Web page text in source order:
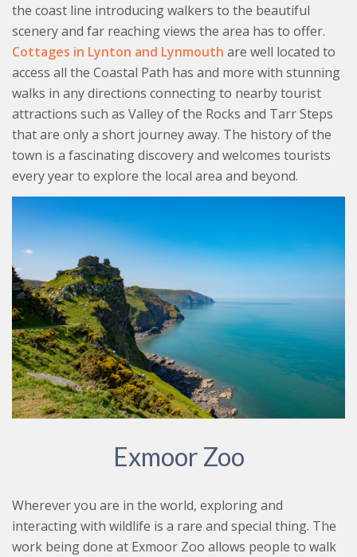
the coast line introducing walkers to the beautiful
scenery and far reaching views the area has to offer.
Cottages in Lynton and Lynmouth are well located to
access all the Coastal Path has and more with stunning
walks in any directions connecting to nearby tourist
attractions such as Valley of the Rocks and Tarr Steps
that are only a short journey away. The history of the
town is a fascinating discovery and welcomes tourists
every year to explore the local area and beyond.
Exmoor Zoo
Wherever you are in the world, exploring and
interacting with wildlife is a rare and special thing. The
work being done at Exmoor Zoo allows people to walk